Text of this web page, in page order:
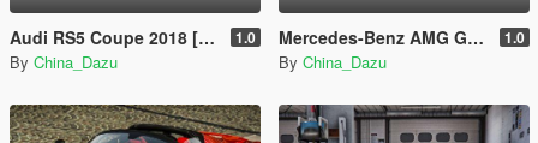
Audi RS5 Coupe 2018 [Add-On] 1.0
By China_Dazu
Mercedes-Benz AMG GT63 2018 [Replace] 1.0
By China_Dazu